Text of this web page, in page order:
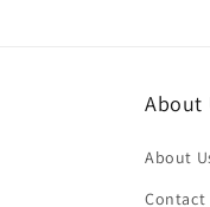
About
About
Contact